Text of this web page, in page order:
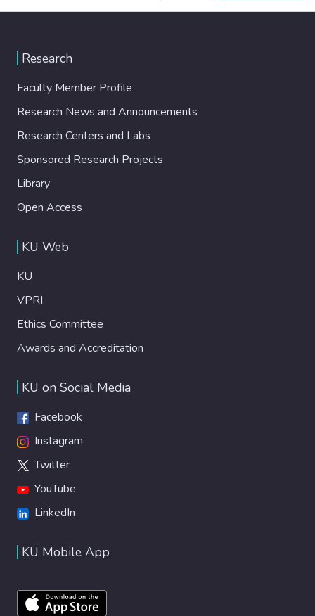
Research
Faculty Member Profile
Research News and Announcements
Research Centers and Labs
Sponsored Research Projects
Library
Open Access
KU Web
KU
VPRI
Ethics Committee
Awards and Accreditation
KU on Social Media
Facebook
Instagram
Twitter
YouTube
LinkedIn
KU Mobile App